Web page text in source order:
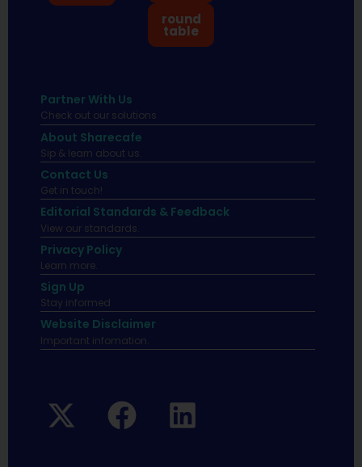
round
table
Partner With Us
Check out our solutions
About Sharecafe
Sip & learn about us.
Contact Us
Get in touch!
Editorial Standards & Feedback
View our standards.
Privacy Policy
Learn more.
Sign Up
Stay informed
Website Disclaimer
Important infomation.